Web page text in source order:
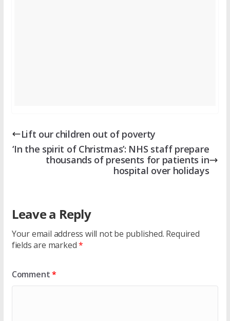
Lift our children out of poverty
‘In the spirit of Christmas’: NHS staff prepare
thousands of presents for patients in
hospital over holidays
Leave a Reply
Your email address will not be published. Required
fields are marked*
Comment*